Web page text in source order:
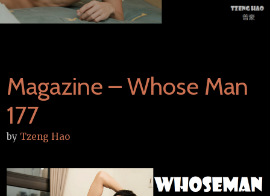
Magazine – Whose Man
177
by Tzeng Hao